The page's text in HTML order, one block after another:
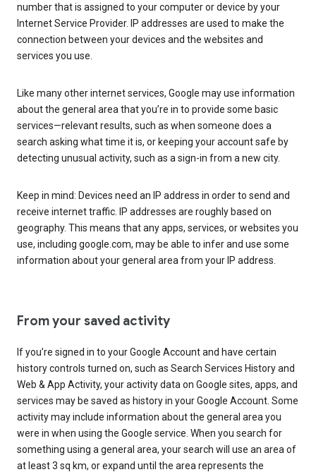
number that is assigned to your computer or device by your
Internet Service Provider. IP addresses are used to make the
connection between your devices and the websites and
services you use.
Like many other internet services, Google may use information
about the general area that you’re in to provide some basic
services—relevant results, such as when someone does a
search asking what time it is, or keeping your account safe by
detecting unusual activity, such as a sign-in from a new city.
Keep in mind: Devices need an IP address in order to send and
receive internet traffic. IP addresses are roughly based on
geography. This means that any apps, services, or websites you
use, including google.com, may be able to infer and use some
information about your general area from your IP address.
From your saved activity
If you’re signed in to your Google Account and have certain
history controls turned on, such as Search Services History and
Web & App Activity, your activity data on Google sites, apps, and
services may be saved as history in your Google Account. Some
activity may include information about the general area you
were in when using the Google service. When you search for
something using a general area, your search will use an area of
at least 3 sq km, or expand until the area represents the